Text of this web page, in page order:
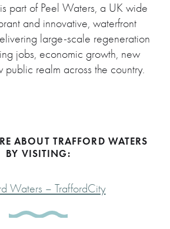
part of Peel Waters, a UK wide
and innovative, waterfront
large-scale regeneration
jobs, economic growth, new
public realm across the country.
ABOUT TRAFFORD WATERS
BY VISITING:
Waters – TraffordCity